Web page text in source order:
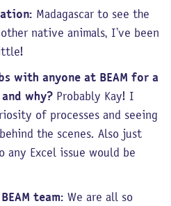
Madagascar to see the
native animals, I’ve been
with anyone at BEAM for a
why? Probably Kay! I
of processes and seeing
the scenes. Also just
any Excel issue would be
team: We are all so